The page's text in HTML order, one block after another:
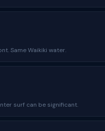
Same Waikiki water.
surf can be significant.